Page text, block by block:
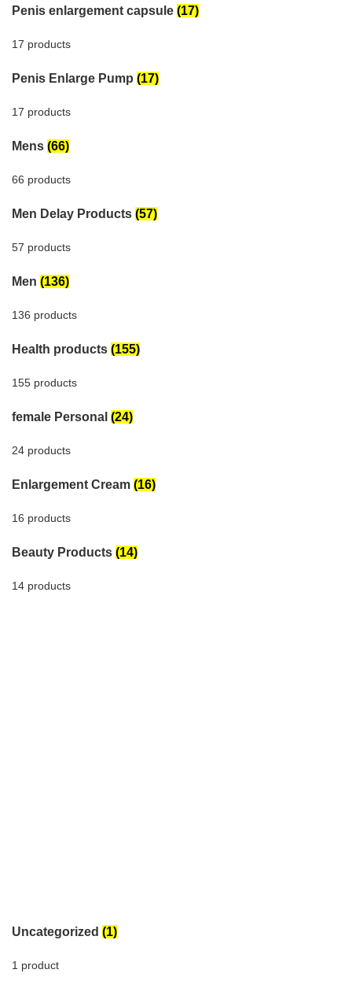
Penis enlargement capsule (17)
17 products
Penis Enlarge Pump (17)
17 products
Mens (66)
66 products
Men Delay Products (57)
57 products
Men (136)
136 products
Health products (155)
155 products
female Personal (24)
24 products
Enlargement Cream (16)
16 products
Beauty Products (14)
14 products
Uncategorized (1)
1 product